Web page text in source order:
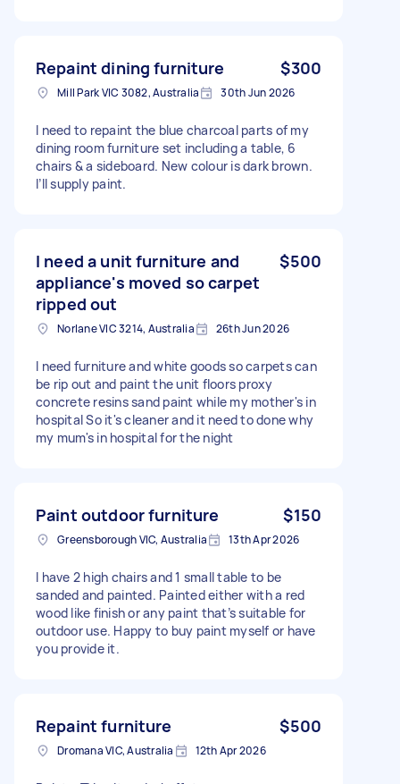
Repaint dining furniture $300
Mill Park VIC 3082, Australia 30th Jun 2026
I need to repaint the blue charcoal parts of my
dining room furniture set including a table, 6
chairs & a sideboard. New colour is dark brown.
I’ll supply paint.
I need a unit furniture and
appliance's moved so carpet
ripped out
$500
Norlane VIC 3214, Australia 26th Jun 2026
I need furniture and white goods so carpets can
be rip out and paint the unit floors proxy
concrete resins sand paint while my mother's in
hospital So it's cleaner and it need to done why
my mum's in hospital for the night
Paint outdoor furniture $150
Greensborough VIC, Australia 13th Apr 2026
I have 2 high chairs and 1 small table to be
sanded and painted. Painted either with a red
wood like finish or any paint that’s suitable for
outdoor use. Happy to buy paint myself or have
you provide it.
Repaint furniture $500
Dromana VIC, Australia 12th Apr 2026